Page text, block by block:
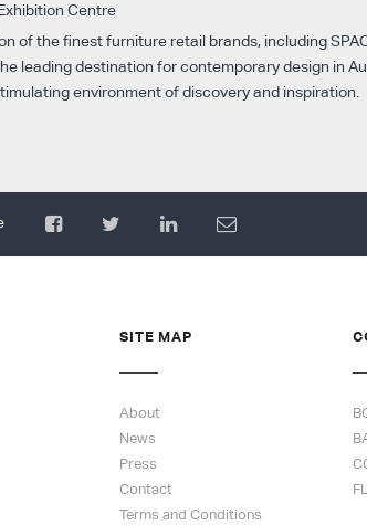
Centre
of the finest furniture retail brands, including
leading destination for contemporary design in
environment of discovery and inspiration.
SITE MAP
About
News
Press
Contact
Terms and Conditions